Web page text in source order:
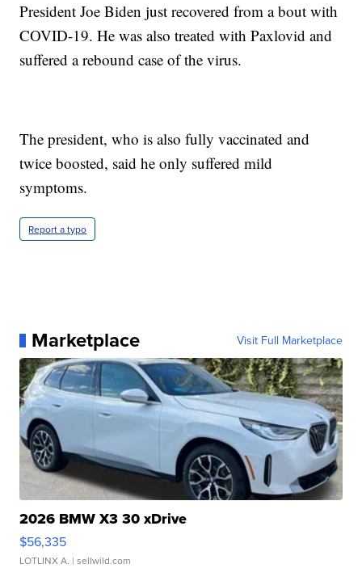
President Joe Biden just recovered from a bout with
COVID-19. He was also treated with Paxlovid and
suffered a rebound case of the virus.
The president, who is also fully vaccinated and
twice boosted, said he only suffered mild
symptoms.
Report a typo
Marketplace Visit Full Marketplace
2026 BMW X3 30 xDrive
$56,335
LOTLINX A. | sellwild.com